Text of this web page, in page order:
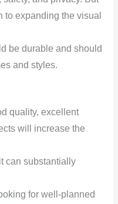
to expanding the visual
be durable and should
and styles.
quality, excellent
will increase the
can substantially
for well-planned